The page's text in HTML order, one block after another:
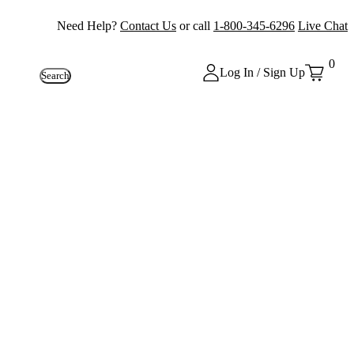
Need Help? Contact Us or call 1-800-345-6296 Live Chat
Search Log In / Sign Up
0